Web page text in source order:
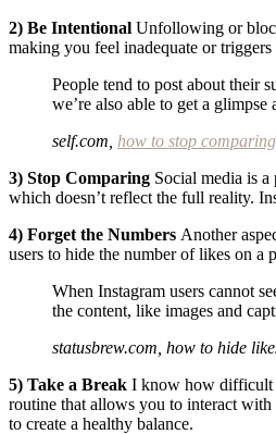
2) Be Intentional Unfollowing or
making you feel inadequate or
People tend to post about their
we’re also able to get a
self.com, how to stop
3) Stop Comparing Social media is
which doesn’t reflect the full reality.
4) Forget the Numbers Another
users to hide the number of likes on a
When Instagram users cannot
the content, like images and
statusbrew.com, how to hide
5) Take a Break I know how difficult
routine that allows you to interact with
to create a healthy balance.